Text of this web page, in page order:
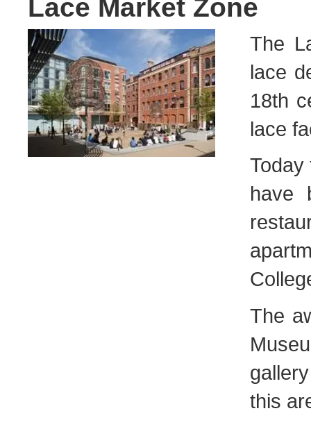
Lace Market Zone
The
lace
18th
lace
Today
have
The
this